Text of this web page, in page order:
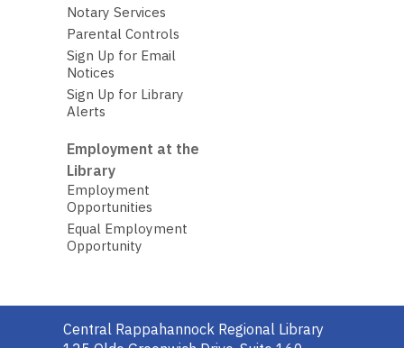
Notary Services
Parental Controls
Sign Up for Email
Notices
Sign Up for Library
Alerts
Employment at the
Library
Employment
Opportunities
Equal Employment
Opportunity
Contact
Central Rappahannock Regional Library